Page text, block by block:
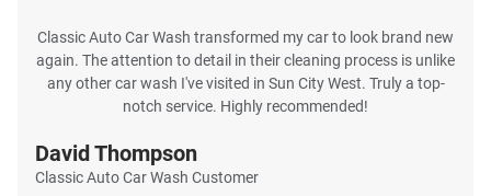
Classic Auto Car Wash transformed my car to look brand new
again. The attention to detail in their cleaning process is unlike
any other car wash I've visited in Sun City West. Truly a top-
notch service. Highly recommended!
David Thompson
Classic Auto Car Wash Customer